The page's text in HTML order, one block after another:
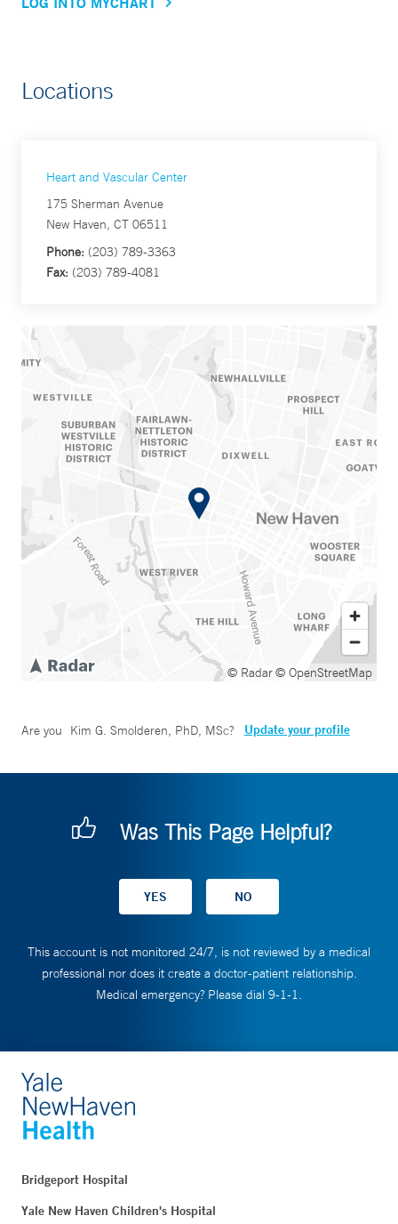
Locations
Heart and Vascular Center
175 Sherman Avenue
New Haven, CT 06511
Phone: (203) 789-3363
Fax: (203) 789-4081
© Radar© OpenStreetMap
Are you Kim G. Smolderen, PhD, MSc? Update your profile
Was This Page Helpful?
This account is not monitored 24/7, is not reviewed by a medical
professional nor does it create a doctor-patient relationship.
Medical emergency? Please dial 9-1-1.
Bridgeport Hospital
Yale New Haven Children's Hospital